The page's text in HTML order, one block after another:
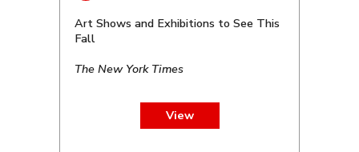
Art Shows and Exhibitions to See This
Fall
The New York Times
View